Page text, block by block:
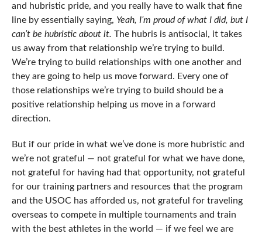
and hubristic pride, and you really have to walk that fine
line by essentially saying, Yeah, I’m proud of what I did, but I
can’t be hubristic about it. The hubris is antisocial, it takes
us away from that relationship we’re trying to build.
We’re trying to build relationships with one another and
they are going to help us move forward. Every one of
those relationships we’re trying to build should be a
positive relationship helping us move in a forward
direction.
But if our pride in what we’ve done is more hubristic and
we’re not grateful — not grateful for what we have done,
not grateful for having had that opportunity, not grateful
for our training partners and resources that the program
and the USOC has afforded us, not grateful for traveling
overseas to compete in multiple tournaments and train
with the best athletes in the world — if we feel we are